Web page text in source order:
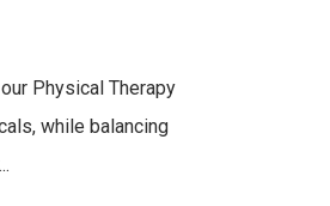
Physical Therapy
while balancing